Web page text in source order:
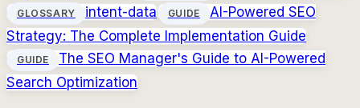
GLOSSARY intent-data GUIDE
AI-Powered SEO
Strategy: The Complete Implementation Guide
GUIDE
The SEO Manager's Guide to AI-Powered
Search Optimization